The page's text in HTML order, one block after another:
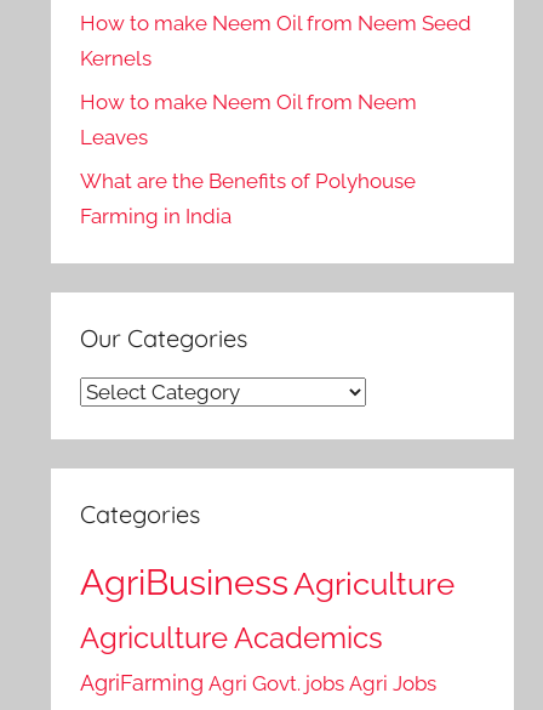
How to make Neem Oil from Neem Seed
Kernels
How to make Neem Oil from Neem
Leaves
What are the Benefits of Polyhouse
Farming in India
Our Categories
Our
Categories
AgriBusinessAgriculture
Agriculture Academics
AgriFarming Agri Govt. jobs Agri Jobs